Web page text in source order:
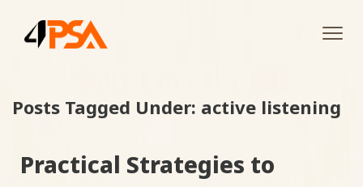
Posts Tagged Under: active listening
Practical Strategies to